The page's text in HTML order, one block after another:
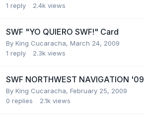
1 reply 2.4k views
SWF "YO QUIERO SWF!" Card
By King Cucaracha, March 24, 2009
1 reply 2.3k views
SWF NORTHWEST NAVIGATION '09
By King Cucaracha, February 25, 2009
0 replies 2.1k views